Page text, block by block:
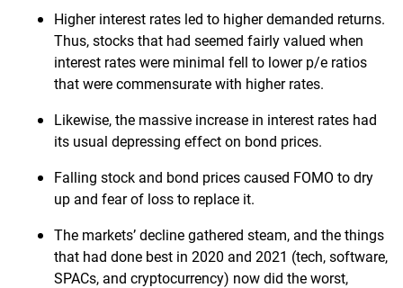
Higher interest rates led to higher demanded returns.
Thus, stocks that had seemed fairly valued when
interest rates were minimal fell to lower p/e ratios
that were commensurate with higher rates.
Likewise, the massive increase in interest rates had
its usual depressing effect on bond prices.
Falling stock and bond prices caused FOMO to dry
up and fear of loss to replace it.
The markets’ decline gathered steam, and the things
that had done best in 2020 and 2021 (tech, software,
SPACs, and cryptocurrency) now did the worst,